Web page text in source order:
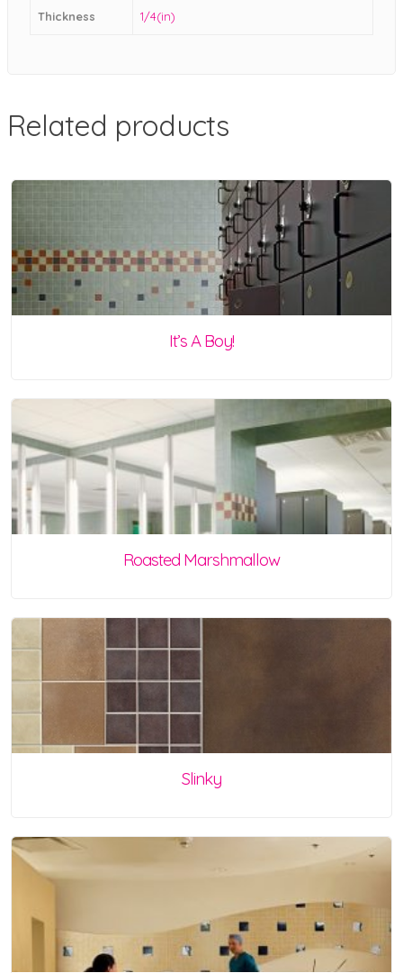
Thickness 1/4(in)
Related products
It’s A Boy!
Roasted Marshmallow
Slinky